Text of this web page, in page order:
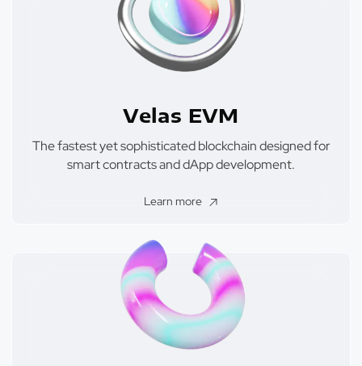
Velas EVM
The fastest yet sophisticated blockchain designed for
smart contracts and dApp development.
Learn more